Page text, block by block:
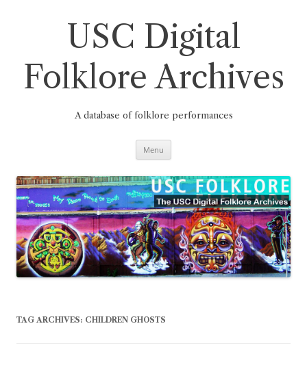
USC Digital
Folklore Archives
A database of folklore performances
Menu
TAG ARCHIVES: CHILDREN GHOSTS